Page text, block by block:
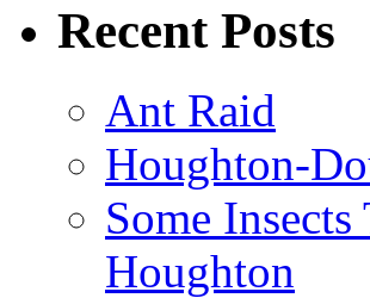
Recent Posts
Ant Raid
Houghton-
Some
Houghton